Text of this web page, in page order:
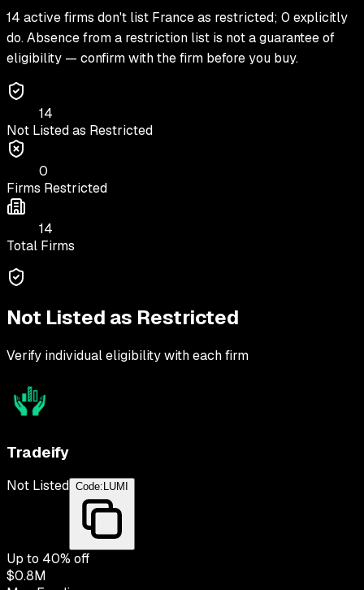
14 active firms don't list France as restricted; 0 explicitly
do. Absence from a restriction list is not a guarantee of
eligibility — confirm with the firm before you buy.
14
Not Listed as Restricted
0
Firms Restricted
14
Total Firms
Not Listed as Restricted
Verify individual eligibility with each firm
Tradeify
Not Listed Code: LUMI
Up to 40% off
$0.8M